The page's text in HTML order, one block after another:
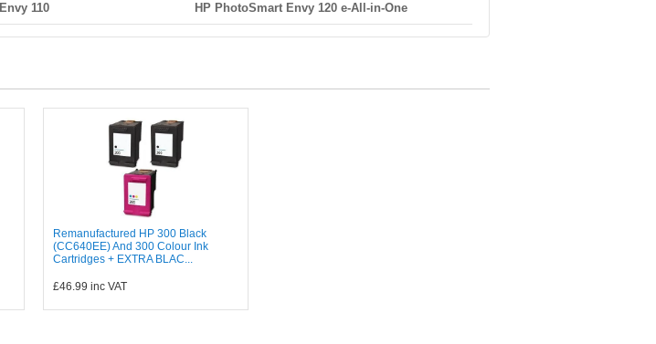
110 HP PhotoSmart Envy 120 e-All-in-One
Remanufactured HP 300 Black
(CC640EE) And 300 Colour Ink
Cartridges + EXTRA BLAC...
£46.99 inc VAT